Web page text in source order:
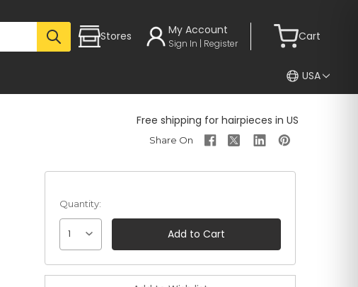
Stores My Account
Sign In | Register
Cart
USA
Free shipping for hairpieces in US
Quantity:
1